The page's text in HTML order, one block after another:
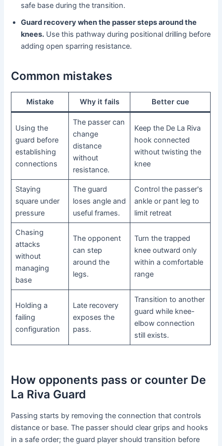
safe base during the transition.
Guard recovery when the passer steps around the
knees. Use this pathway during positional drilling before
adding open sparring resistance.
Common mistakes
Mistake Why it fails Better cue
Using the
guard before
establishing
connections
The passer can
change
distance
without
resistance.
Keep the De La Riva
hook connected
without twisting the
knee
Staying
square under
pressure
The guard
loses angle and
useful frames.
Control the passer's
ankle or pant leg to
limit retreat
Chasing
attacks
without
managing
base
The opponent
can step
around the
legs.
Turn the trapped
knee outward only
within a comfortable
range
Holding a
failing
configuration
Late recovery
exposes the
pass.
Transition to another
guard while knee-
elbow connection
still exists.
How opponents pass or counter De
La Riva Guard
Passing starts by removing the connection that controls
distance or base. The passer should clear grips and hooks
in a safe order; the guard player should transition before